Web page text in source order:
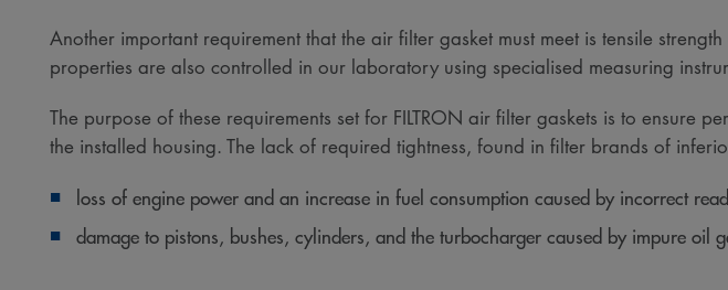
Another important requirement that the air filter gasket must meet is tensile
properties are also controlled in our laboratory using specialised measuring
The purpose of these requirements set for FILTRON air filter gaskets is to ensure
the installed housing. The lack of required tightness, found in filter brands of
loss of engine power and an increase in fuel consumption caused by incorrect
damage to pistons, bushes, cylinders, and the turbocharger caused by impure oil